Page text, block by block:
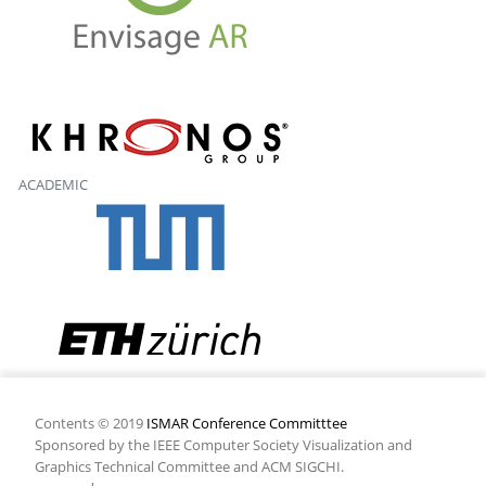
ACADEMIC
Contents © 2019 ISMAR Conference Committtee
Sponsored by the IEEE Computer Society Visualization and
Graphics Technical Committee and ACM SIGCHI.